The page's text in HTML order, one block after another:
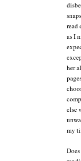
read
as I
her
else
my